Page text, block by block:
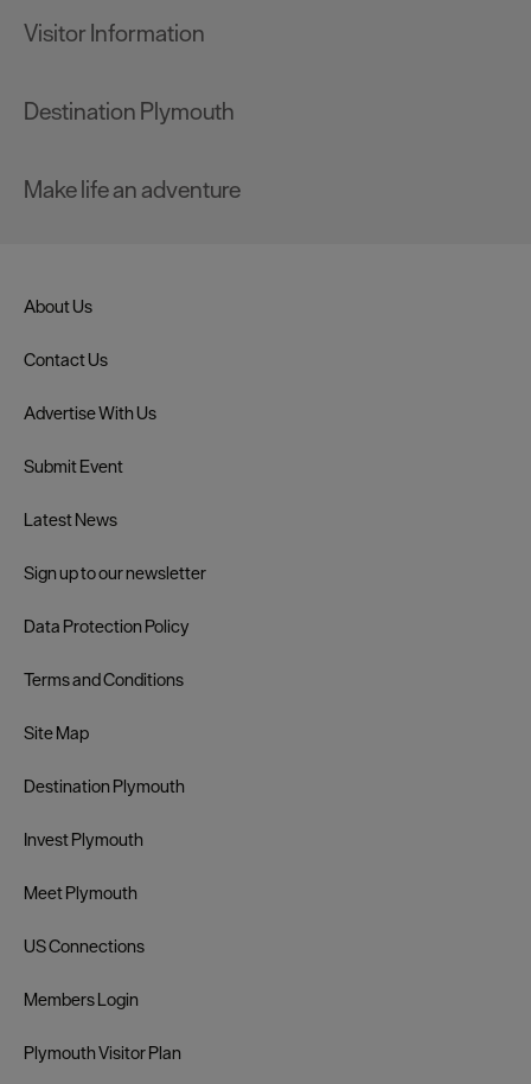
Visitor Information
Destination Plymouth
Make life an adventure
About Us
Contact Us
Advertise With Us
Submit Event
Latest News
Sign up to our newsletter
Data Protection Policy
Terms and Conditions
Site Map
Destination Plymouth
Invest Plymouth
Meet Plymouth
US Connections
Members Login
Plymouth Visitor Plan